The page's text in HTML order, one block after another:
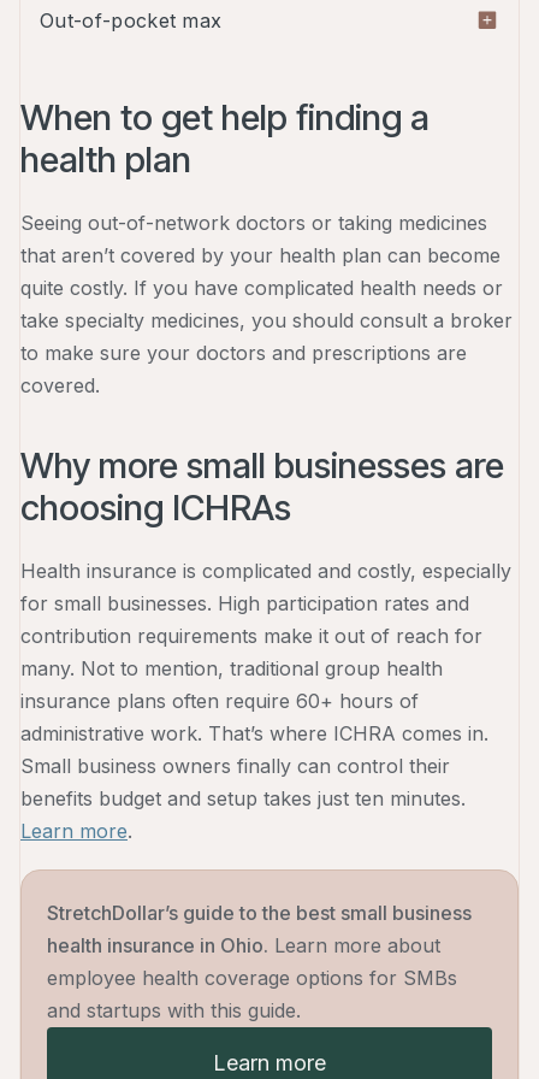
network. These plans tend to cost higher than
pocket before your insurance coverage kicks in.
you'll have to pay the first $1,000 of your medical
expenses before your insurance will start
covering your costs. Usually, the higher your
Out-of-pocket max
ever have to pay for covered medical expenses in
a year. Once you hit this limit, your insurance will
take care of any extra eligible medical costs.
When to get help finding a
health plan
Seeing out-of-network doctors or taking medicines
that aren’t covered by your health plan can become
quite costly. If you have complicated health needs or
take specialty medicines, you should consult a broker
to make sure your doctors and prescriptions are
covered.
Why more small businesses are
choosing ICHRAs
Health insurance is complicated and costly, especially
for small businesses. High participation rates and
contribution requirements make it out of reach for
many. Not to mention, traditional group health
insurance plans often require 60+ hours of
administrative work. That’s where ICHRA comes in.
Small business owners finally can control their
benefits budget and setup takes just ten minutes.
Learn more.
StretchDollar’s guide to the best small business
health insurance in Ohio. Learn more about
employee health coverage options for SMBs
and startups with this guide.
Learn more